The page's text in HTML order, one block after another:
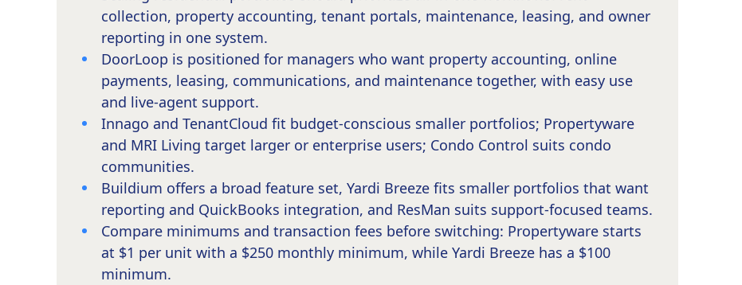
collection, property accounting, tenant portals, maintenance, leasing, and owner
reporting in one system.
DoorLoop is positioned for managers who want property accounting, online
payments, leasing, communications, and maintenance together, with easy use
and live-agent support.
Innago and TenantCloud fit budget-conscious smaller portfolios; Propertyware
and MRI Living target larger or enterprise users; Condo Control suits condo
communities.
Buildium offers a broad feature set, Yardi Breeze fits smaller portfolios that want
reporting and QuickBooks integration, and ResMan suits support-focused teams.
Compare minimums and transaction fees before switching: Propertyware starts
at $1 per unit with a $250 monthly minimum, while Yardi Breeze has a $100
minimum.